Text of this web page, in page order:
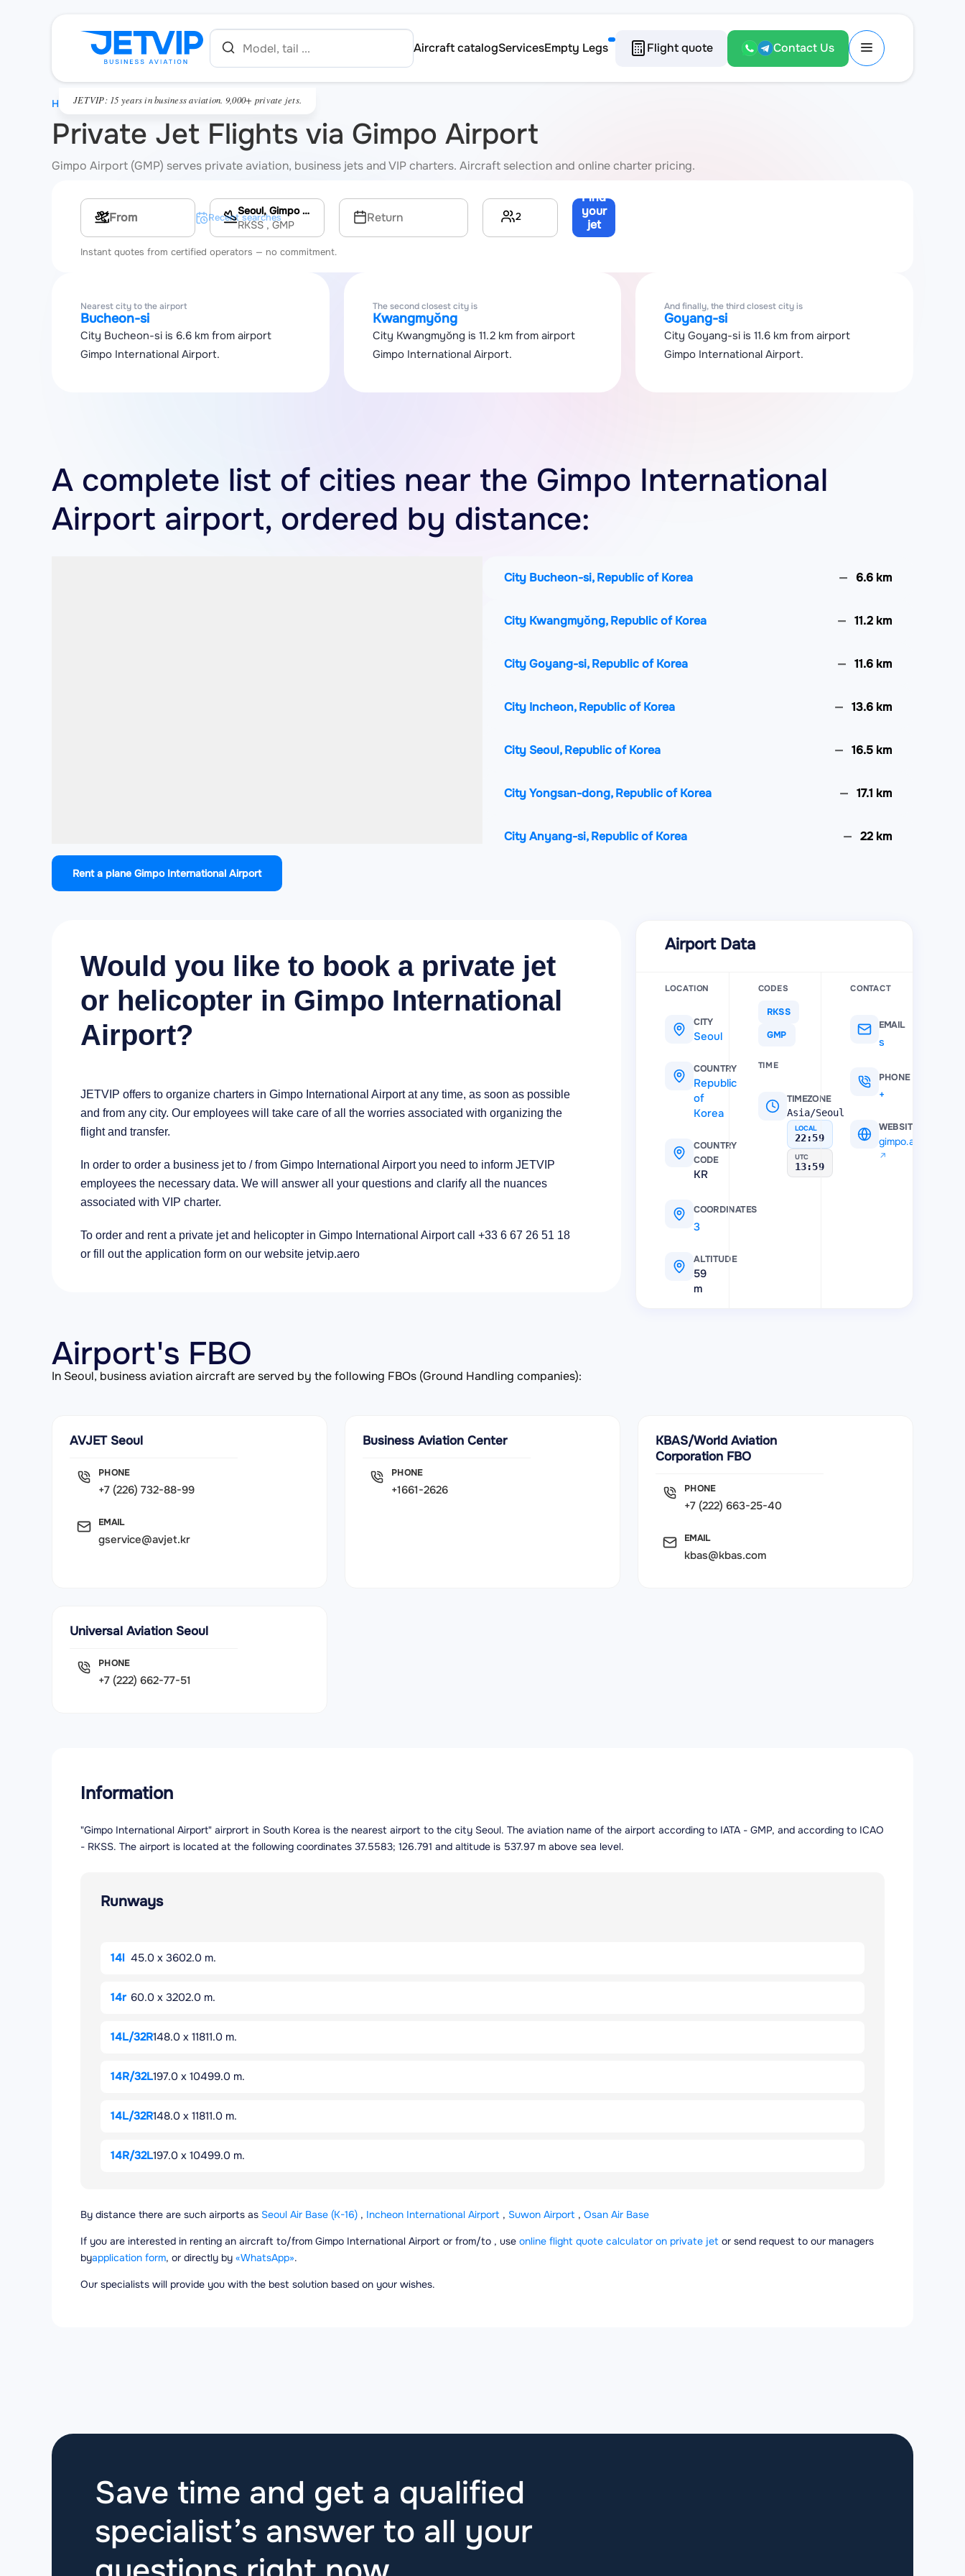
Aircraft catalogServicesEmpty Legs Flight quote Contact Us
JETVIP: 15 years in business aviation. 9,000+ private jets.
Private Jet Flights via Gimpo Airport
Gimpo Airport (GMP) serves private aviation, business jets and VIP charters. Aircraft selection and online charter pricing.
Seoul, Gimpo International Airport
RKSS, GMP Return 2
Find
your
jet
→
Multi-leg route Recent searches
Instant quotes from certified operators — no commitment.
Nearest city to the airport
Bucheon-si
City Bucheon-si is 6.6 km from airport
Gimpo International Airport.
The second closest city is
Kwangmyŏng
City Kwangmyŏng is 11.2 km from airport
Gimpo International Airport.
And finally, the third closest city is
Goyang-si
City Goyang-si is 11.6 km from airport
Gimpo International Airport.
A complete list of cities near the Gimpo International
Airport airport, ordered by distance:
City Bucheon-si, Republic of Korea 6.6 km
City Kwangmyŏng, Republic of Korea 11.2 km
City Goyang-si, Republic of Korea 11.6 km
City Incheon, Republic of Korea 13.6 km
City Seoul, Republic of Korea 16.5 km
City Yongsan-dong, Republic of Korea 17.1 km
City Anyang-si, Republic of Korea 22 km
City Guri-si, Republic of Korea
Rent a plane Gimpo International Airport
Would you like to book a private jet
or helicopter in Gimpo International
Airport?
JETVIP offers to organize charters in Gimpo International Airport at any time, as soon as possible
and from any city. Our employees will take care of all the worries associated with organizing the
flight and transfer.
In order to order a business jet to / from Gimpo International Airport you need to inform JETVIP
employees the necessary data. We will answer all your questions and clarify all the nuances
associated with VIP charter.
To order and rent a private jet and helicopter in Gimpo International Airport call +33 6 67 26 51 18
or fill out the application form on our website jetvip.aero
Airport Data
LOCATION
CITY
Seoul
COUNTRY
Republic
of
Korea
COUNTRY
CODE
KR
COORDINATES
ALTITUDE
59
m
CODES
RKSS
GMP
TIME
TIMEZONE
Asia/Seoul
LOCAL
22:59
UTC
13:59
CONTACT
EMAIL
PHONE
WEBSITE
Airport's FBO
In Seoul, business aviation aircraft are served by the following FBOs (Ground Handling companies):
AVJET Seoul
PHONE
+7 (226) 732-88-99
EMAIL
gservice@avjet.kr
Business Aviation Center
PHONE
+1661-2626
KBAS/World Aviation
Corporation FBO
PHONE
+7 (222) 663-25-40
EMAIL
kbas@kbas.com
Universal Aviation Seoul
PHONE
+7 (222) 662-77-51
Information
"Gimpo International Airport" airprort in South Korea is the nearest airport to the city Seoul. The aviation name of the airport according to IATA - GMP, and according to ICAO
- RKSS. The airport is located at the following coordinates 37.5583; 126.791 and altitude is 537.97 m above sea level.
Runways
14l 45.0 x 3602.0 m.
14r 60.0 x 3202.0 m.
14L/32R148.0 x 11811.0 m.
14R/32L197.0 x 10499.0 m.
14L/32R148.0 x 11811.0 m.
14R/32L197.0 x 10499.0 m.
By distance there are such airports as Seoul Air Base (K-16) , Incheon International Airport , Suwon Airport , Osan Air Base
If you are interested in renting an aircraft to/from Gimpo International Airport or from/to , use online flight quote calculator on private jet or send request to our managers
byapplication form, or directly by «WhatsApp».
Our specialists will provide you with the best solution based on your wishes.
Save time and get a qualified
specialist’s answer to all your
HOME